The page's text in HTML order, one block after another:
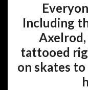
Including
Axelrod,
tattooed
on skates